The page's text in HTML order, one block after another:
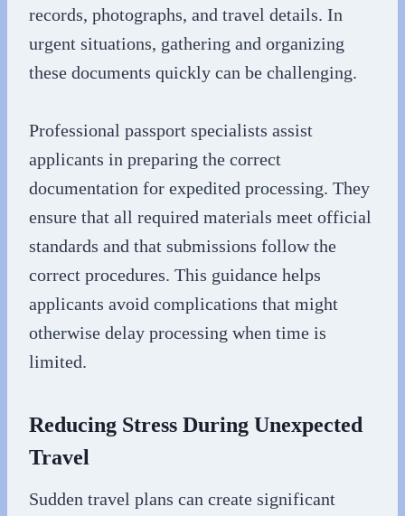
records, photographs, and travel details. In
urgent situations, gathering and organizing
these documents quickly can be challenging.
Professional passport specialists assist
applicants in preparing the correct
documentation for expedited processing. They
ensure that all required materials meet official
standards and that submissions follow the
correct procedures. This guidance helps
applicants avoid complications that might
otherwise delay processing when time is
limited.
Reducing Stress During Unexpected
Travel
Sudden travel plans can create significant